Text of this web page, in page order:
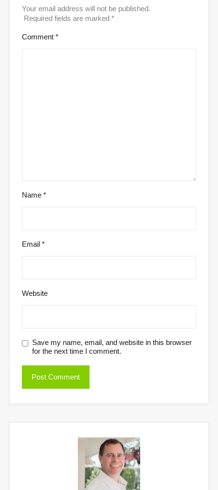
Your email address will not be published.
Required fields are marked *
Comment *
Name *
Email *
Website
Save my name, email, and website in this browser
for the next time I comment.